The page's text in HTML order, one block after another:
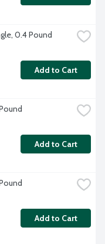
0.4 Pound
Add to Cart
Add to Cart
Add to Cart